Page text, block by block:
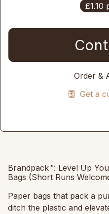
£1.10
Order &
Get a
Brandpack™: Level Up
Bags (Short Runs
Paper bags that pack a
ditch the plastic and